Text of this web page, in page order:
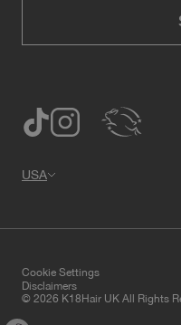
USA
© 2026 K18Hair UK All Rights
Disclaimers
Cookie Settings